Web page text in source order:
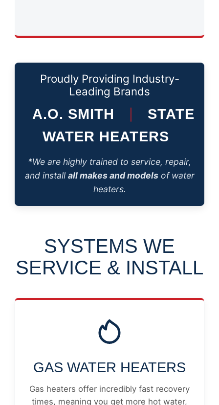
Proudly Providing Industry-
Leading Brands
A.O. SMITH
STATE
WATER HEATERS
*We are highly trained to service, repair,
and install all makes and modelsof water
heaters.
SYSTEMS WE
SERVICE & INSTALL
GAS WATER HEATERS
Gas heaters offer incredibly fast recovery
times, meaning you get more hot water,